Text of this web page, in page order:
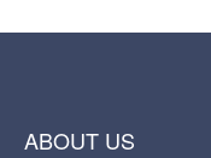
ABOUT US